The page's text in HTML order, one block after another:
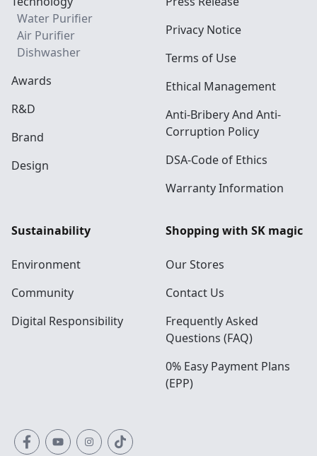
Water Purifier
Air Purifier
Dishwasher
Awards
R&D
Brand
Design
Privacy Notice
Terms of Use
Ethical Management
Anti-Bribery And Anti-
Corruption Policy
DSA-Code of Ethics
Warranty Information
Sustainability
Environment
Community
Digital Responsibility
Shopping with SK magic
Our Stores
Contact Us
Frequently Asked
Questions (FAQ)
0% Easy Payment Plans
(EPP)